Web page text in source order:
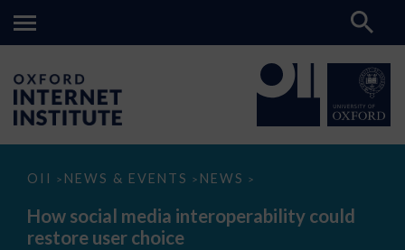
OII > NEWS & EVENTS > NEWS >
How
media
interoperability
could
How social media interoperability could
restore user choice